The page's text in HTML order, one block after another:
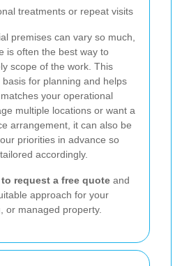
treatments or repeat visits
premises can vary so much,
is often the best way to
scope of the work. This
for planning and helps
your operational
multiple locations or want a
arrangement, it can also be
priorities in advance so
accordingly.
request a free quote and
approach for your
or managed property.